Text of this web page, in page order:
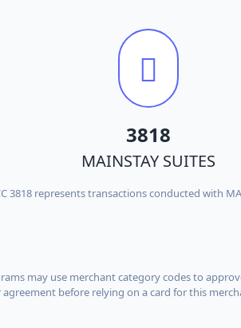
3818
MAINSTAY SUITES
3818 represents transactions conducted with
may use merchant category codes to
before relying on a card for this